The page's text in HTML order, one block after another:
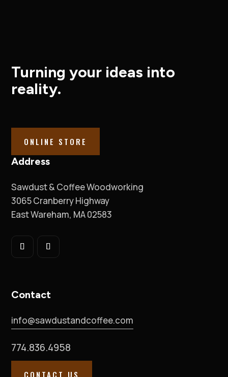
Turning your ideas into
reality.
ONLINE STORE
Address
Sawdust & Coffee Woodworking
3065 Cranberry Highway
East Wareham, MA 02583
Contact
info@sawdustandcoffee.com
774.836.4958
CONTACT US